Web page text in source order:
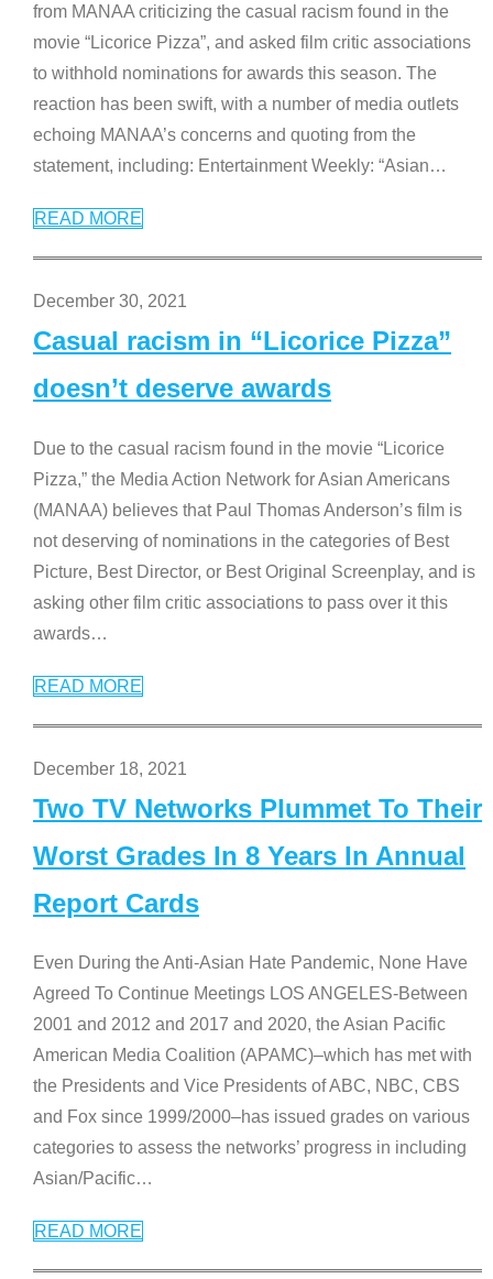
from MANAA criticizing the casual racism found in the
movie “Licorice Pizza”, and asked film critic associations
to withhold nominations for awards this season. The
reaction has been swift, with a number of media outlets
echoing MANAA’s concerns and quoting from the
statement, including: Entertainment Weekly: “Asian…
READ MORE
December 30, 2021
Casual racism in “Licorice Pizza”
doesn’t deserve awards
Due to the casual racism found in the movie “Licorice
Pizza,” the Media Action Network for Asian Americans
(MANAA) believes that Paul Thomas Anderson’s film is
not deserving of nominations in the categories of Best
Picture, Best Director, or Best Original Screenplay, and is
asking other film critic associations to pass over it this
awards…
READ MORE
December 18, 2021
Two TV Networks Plummet To Their
Worst Grades In 8 Years In Annual
Report Cards
Even During the Anti-Asian Hate Pandemic, None Have
Agreed To Continue Meetings LOS ANGELES-Between
2001 and 2012 and 2017 and 2020, the Asian Pacific
American Media Coalition (APAMC)–which has met with
the Presidents and Vice Presidents of ABC, NBC, CBS
and Fox since 1999/2000–has issued grades on various
categories to assess the networks’ progress in including
Asian/Pacific…
READ MORE